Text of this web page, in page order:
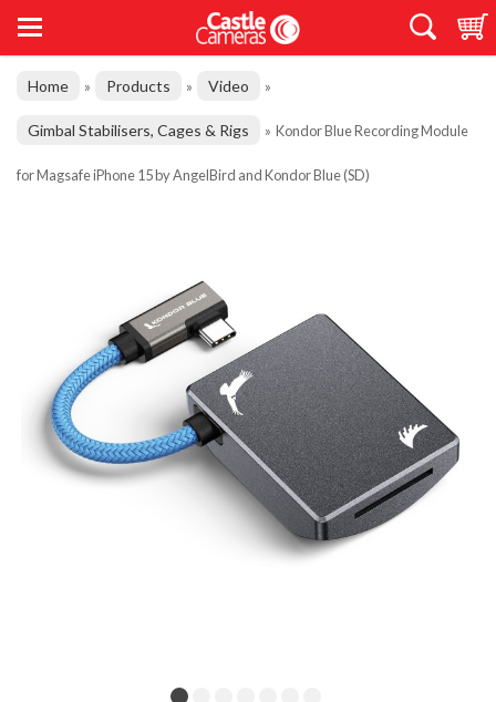
Home » Products » Video »
Gimbal Stabilisers, Cages & Rigs » Kondor Blue Recording Module
for Magsafe iPhone 15 by AngelBird and Kondor Blue (SD)